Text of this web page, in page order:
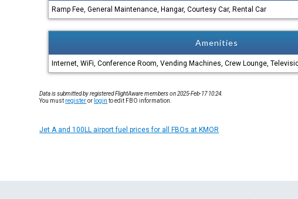
Ramp Fee, General Maintenance, Hangar, Courtesy Car, Rental Car
Amenities
Internet, WiFi, Conference Room, Vending Machines, Crew Lounge,
Data is submitted by registered FlightAware members on 2025-Feb-17 10:24.
You must registeror login to edit FBO information.
Jet A and 100LL airport fuel prices for all FBOs at KMOR